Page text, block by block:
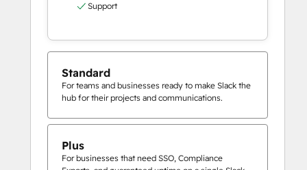
Support
Standard
For teams and businesses ready to make Slack the
hub for their projects and communications.
Plus
For businesses that need SSO, Compliance